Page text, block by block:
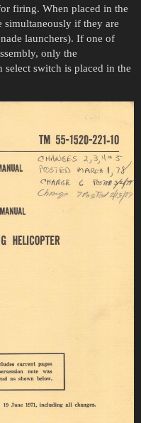
firing. When placed in the
if they are
launchers). If one of
only the
switch is placed in the